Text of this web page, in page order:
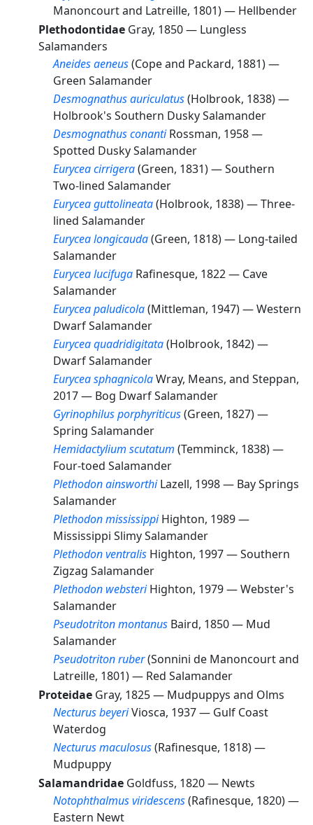
Manoncourt and Latreille, 1801) — Hellbender
Plethodontidae Gray, 1850 — Lungless
Salamanders
Aneides aeneus(Cope and Packard, 1881) —
Green Salamander
Desmognathus auriculatus(Holbrook, 1838) —
Holbrook's Southern Dusky Salamander
Desmognathus conanti Rossman, 1958 —
Spotted Dusky Salamander
Eurycea cirrigera(Green, 1831) —Southern
Two-lined Salamander
Eurycea guttolineata(Holbrook, 1838) —Three-
lined Salamander
Eurycea longicauda(Green, 1818) — Long-tailed
Salamander
Eurycea lucifuga Rafinesque, 1822 — Cave
Salamander
Eurycea paludicola(Mittleman, 1947) —Western
Dwarf Salamander
Eurycea quadridigitata(Holbrook, 1842) —
Dwarf Salamander
Eurycea sphagnicolaWray, Means, and Steppan,
2017 — Bog Dwarf Salamander
Gyrinophilus porphyriticus(Green, 1827) —
Spring Salamander
Hemidactylium scutatum (Temminck, 1838) —
Four-toed Salamander
Plethodon ainsworthi Lazell, 1998 — Bay Springs
Salamander
Plethodon mississippi Highton, 1989 —
Mississippi Slimy Salamander
Plethodon ventralis Highton, 1997 —Southern
Zigzag Salamander
Plethodon websteri Highton, 1979 —Webster's
Salamander
Pseudotriton montanus Baird, 1850 — Mud
Salamander
Pseudotriton ruber(Sonnini de Manoncourt and
Latreille, 1801) — Red Salamander
Proteidae Gray, 1825 — Mudpuppys and Olms
Necturus beyeriViosca, 1937 — Gulf Coast
Waterdog
Necturus maculosus(Rafinesque, 1818) —
Mudpuppy
Salamandridae Goldfuss, 1820 — Newts
Notophthalmus viridescens(Rafinesque, 1820) —
Eastern Newt